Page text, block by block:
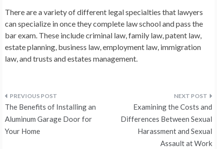
There are a variety of different legal specialties that lawyers
can specialize in once they complete law school and pass the
bar exam. These include criminal law, family law, patent law,
estate planning, business law, employment law, immigration
law, and trusts and estates management.
Post
navigation
The Benefits of Installing an
Aluminum Garage Door for
Your Home
Examining the Costs and
Differences Between Sexual
Harassment and Sexual
Assault at Work